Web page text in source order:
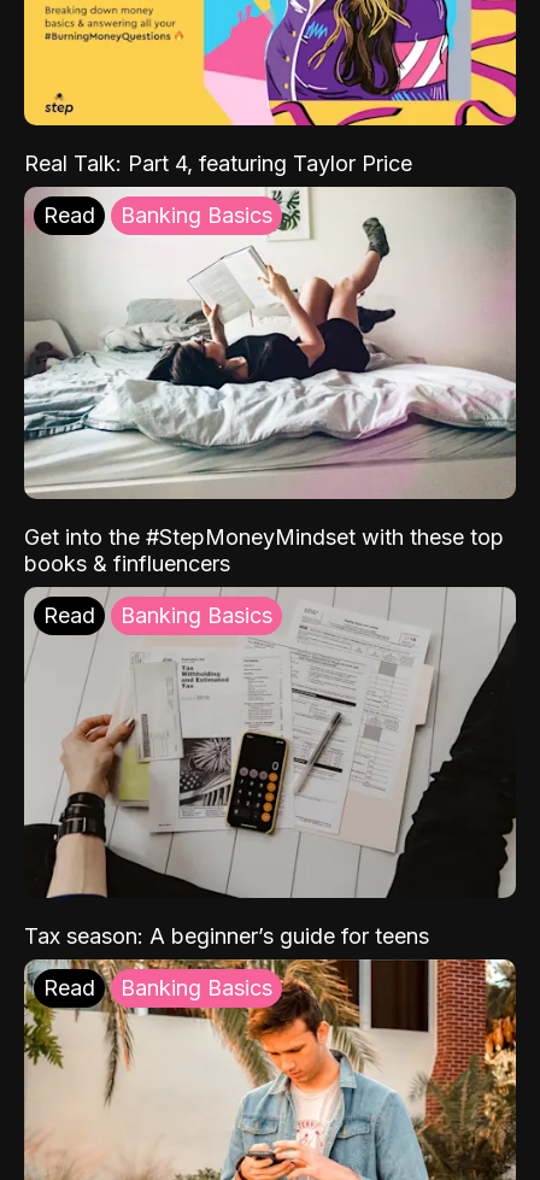
Real Talk: Part 4, featuring Taylor Price
Read Banking Basics
Get into the #StepMoneyMindset with these top
books & finfluencers
Read Banking Basics
Tax season: A beginner’s guide for teens
Read Banking Basics